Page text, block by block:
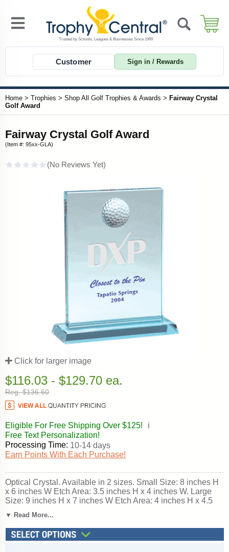
Customer Sign in / Rewards
Home > Trophies > Shop All Golf Trophies & Awards > Fairway Crystal
Golf Award
Fairway Crystal Golf Award
(Item #: 95xx-GLA)
Click for larger image
$116.03 - $129.70 ea.
Reg. $136.60
Eligible For Free Shipping Over $125!
ℹ️
Free Text Personalization!
Processing Time: 10-14 days
Earn Points With Each Purchase!
Optical Crystal. Available in 2 sizes. Small Size: 8 inches H
x 6 inches W Etch Area: 3.5 inches H x 4 inches W. Large
Size: 9 inches H x 7 inches W Etch Area: 4 inches H x 4.5
▼ Read More...